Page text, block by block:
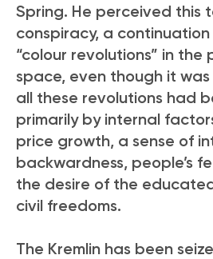
Spring. He perceived this
conspiracy, a
“colour revolutions” in the
space, even though it
all these revolutions had
primarily by internal
price growth, a sense of
backwardness, people’s
the desire of the
civil freedoms.
The Kremlin has been